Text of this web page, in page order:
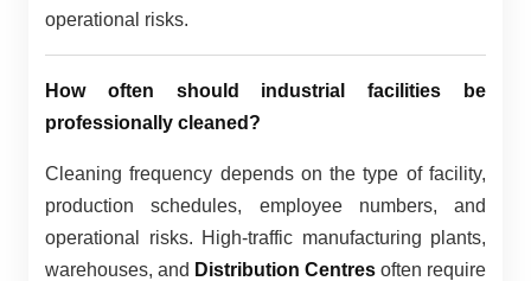
operational risks.
How often should industrial facilities be
professionally cleaned?
Cleaning frequency depends on the type of facility,
production schedules, employee numbers, and
operational risks. High-traffic manufacturing plants,
warehouses, and Distribution Centres often require